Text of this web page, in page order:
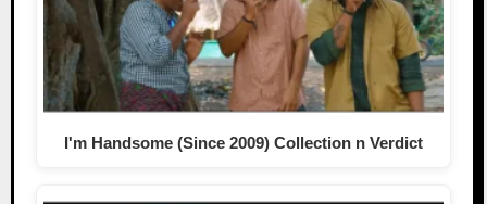
I'm Handsome (Since 2009) Collection n Verdict